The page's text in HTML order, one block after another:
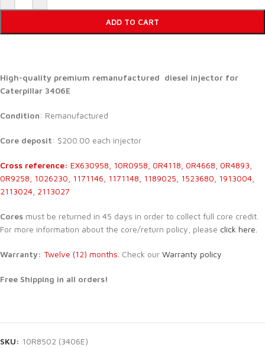
ADD TO CART
High-quality premium remanufactured diesel injector for
Caterpillar 3406E
Condition: Remanufactured
Core deposit: $200.00 each injector
Cross reference: EX630958, 10R0958, 0R4118, 0R4668, 0R4893,
0R9258, 1026230, 1171146, 1171148, 1189025, 1523680, 1913004,
2113024, 2113027
Cores must be returned in 45 days in order to collect full core credit.
For more information about the core/return policy, please click here.
Warranty: Twelve (12) months. Check our Warranty policy
Free Shipping in all orders!
SKU: 10R8502 (3406E)